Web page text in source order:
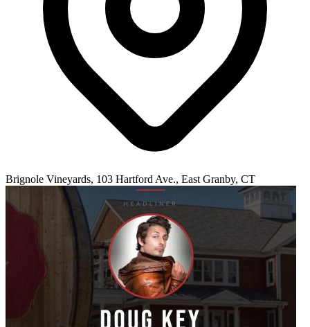
Brignole Vineyards, 103 Hartford Ave., East Granby, CT